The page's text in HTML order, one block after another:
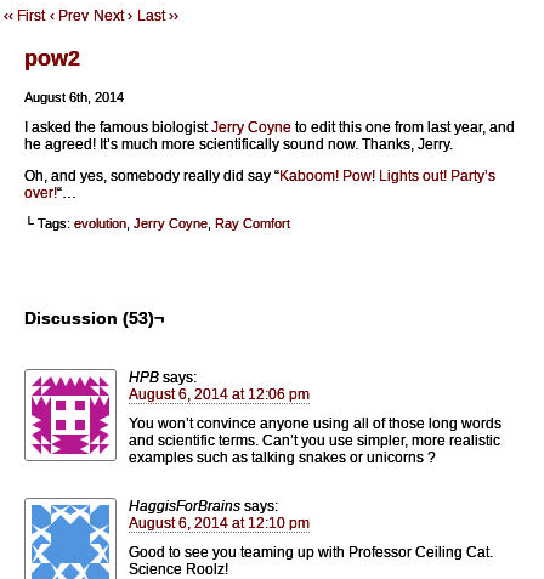
‹‹ First ‹ Prev Next › Last ››
pow2
August 6th, 2014
I asked the famous biologistJerry Coyne to edit this one from last year, and
he agreed! It’s much more scientifically sound now. Thanks, Jerry.
Oh, and yes, somebody really did say “Kaboom! Pow! Lights out! Party’s
over!“…
└ Tags: evolution Jerry Coyne Ray Comfort
Discussion (53)¬
HPB says:
August 6, 2014 at 12:06 pm
You won’t convince anyone using all of those long words
and scientific terms. Can’t you use simpler, more realistic
examples such as talking snakes or unicorns ?
HaggisForBrains says:
August 6, 2014 at 12:10 pm
Good to see you teaming up with Professor Ceiling Cat.
Science Roolz!